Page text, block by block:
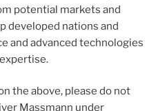
potential markets and
developed nations and
and advanced technologies
the above, please do not
Massmann under